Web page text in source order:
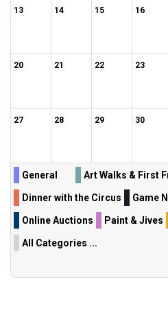
13 14 15 16
20 21 22 23
27 28 29 30
General Art Walks & First
Dinner with the Circus Game
Online Auctions Paint & Jives
All Categories ...